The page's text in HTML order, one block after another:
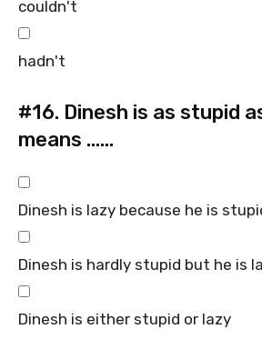
couldn't
hadn't
#16. Dinesh is as stupid
means ……
Dinesh is lazy because he is
Dinesh is hardly stupid but he is
Dinesh is either stupid or lazy